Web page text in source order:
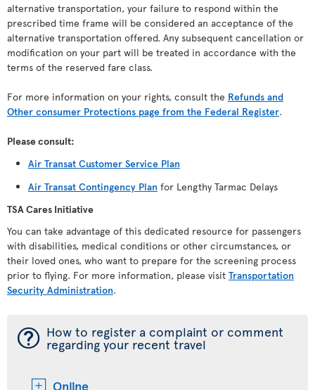
alternative transportation, your failure to respond within the
prescribed time frame will be considered an acceptance of the
alternative transportation offered. Any subsequent cancellation or
modification on your part will be treated in accordance with the
terms of the reserved fare class.
For more information on your rights, consult the Refunds and
Other consumer Protections page from the Federal Register.
Please consult:
Air Transat Customer Service Plan
Air Transat Contingency Plan for Lengthy Tarmac Delays
TSA Cares Initiative
You can take advantage of this dedicated resource for passengers
with disabilities, medical conditions or other circumstances, or
their loved ones, who want to prepare for the screening process
prior to flying. For more information, please visit Transportation
Security Administration.
¯ How to register a complaint or comment
regarding your recent travel
Online